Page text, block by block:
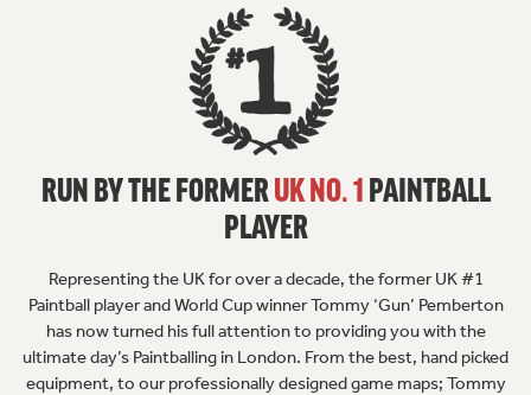
RUN BY THE FORMERUK NO. 1PAINTBALL
PLAYER
Representing the UK for over a decade, the former UK #1
Paintball player and World Cup winner Tommy ‘Gun’ Pemberton
has now turned his full attention to providing you with the
ultimate day’s Paintballing in London. From the best, hand picked
equipment, to our professionally designed game maps; Tommy